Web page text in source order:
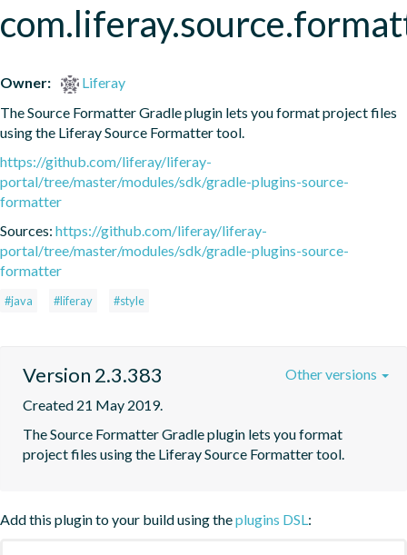
Owner:
Liferay
The Source Formatter Gradle plugin lets you format project files
using the Liferay Source Formatter tool.
https://github.com/liferay/liferay-
portal/tree/master/modules/sdk/gradle-plugins-source-
formatter
Sources: https://github.com/liferay/liferay-
portal/tree/master/modules/sdk/gradle-plugins-source-
formatter
#java #liferay #style
Version 2.3.383
Created 21 May 2019.
The Source Formatter Gradle plugin lets you format
project files using the Liferay Source Formatter tool.
Other versions
Add this plugin to your build using theplugins DSL: